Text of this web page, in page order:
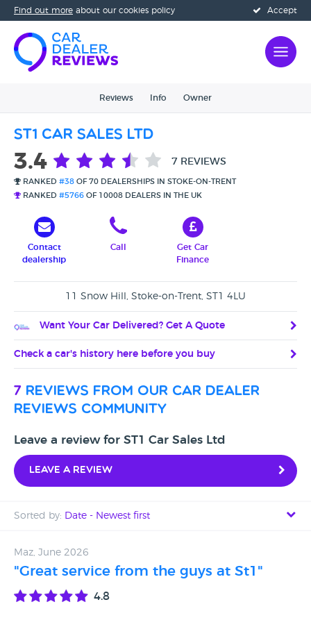
Accept
Find out more about our cookies policy
Reviews Info Owner
ST1 Car Sales Ltd
3.4 7 REVIEWS
RANKED #38 OF 70 DEALERSHIPS IN STOKE-ON-TRENT
RANKED #5766 OF 10008 DEALERS IN THE UK
Contact
dealership
Call
Get Car
Finance
11 Snow Hill, Stoke-on-Trent, ST1 4LU
Want Your Car Delivered? Get A Quote
Check a car's history here before you buy
7 reviews from our car dealer
reviews community
Leave a review for ST1 Car Sales Ltd
Leave a review
Sorted by: Date - Newest first
Date - Oldest first
Maz, June 2026
"Great service from the guys at St1"
4.8